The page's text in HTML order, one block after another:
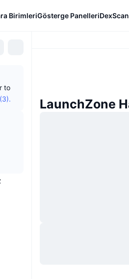
BirimleriGösterge PanelleriDexScan
to
LaunchZone